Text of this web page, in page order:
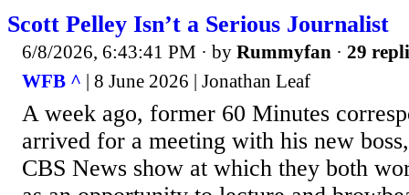
Scott Pelley Isn’t a Serious Journalist
6/8/2026, 6:43:41 PM · by Rummyfan · 29
WFB ^ | 8 June 2026 | Jonathan Leaf
A week ago, former 60 Minutes
arrived for a meeting with his new
CBS News show at which they both